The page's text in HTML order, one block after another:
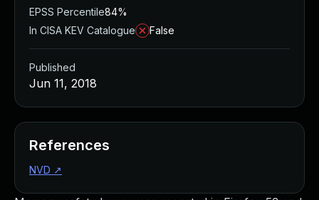
EPSS Percentile84%
In CISA KEV Catalogue
False
Published
Jun 11, 2018
References
NVD ↗